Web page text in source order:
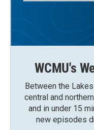
WCMU's
Between the
central and
and in under 15
new episodes